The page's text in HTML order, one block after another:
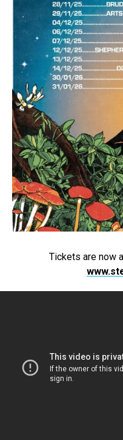
Tickets are now